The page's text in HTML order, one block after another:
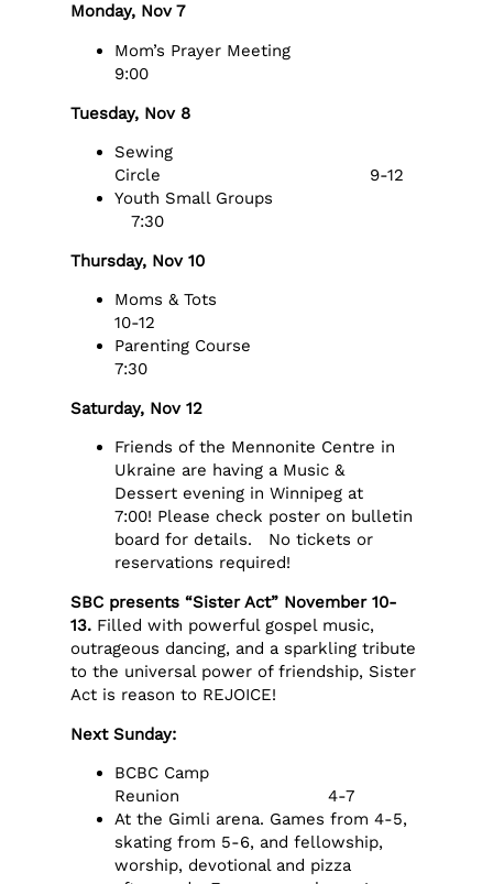
Monday, Nov 7
Mom’s Prayer Meeting
9:00
Tuesday, Nov 8
Sewing
Circle 9-12
Youth Small Groups
7:30
Thursday, Nov 10
Moms & Tots
10-12
Parenting Course
7:30
Saturday, Nov 12
Friends of the Mennonite Centre in
Ukraine are having a Music &
Dessert evening in Winnipeg at
7:00! Please check poster on bulletin
board for details. No tickets or
reservations required!
SBC presents “Sister Act” November 10-
13. Filled with powerful gospel music,
outrageous dancing, and a sparkling tribute
to the universal power of friendship, Sister
Act is reason to REJOICE!
Next Sunday:
BCBC Camp
Reunion 4-7
At the Gimli arena. Games from 4-5,
skating from 5-6, and fellowship,
worship, devotional and pizza